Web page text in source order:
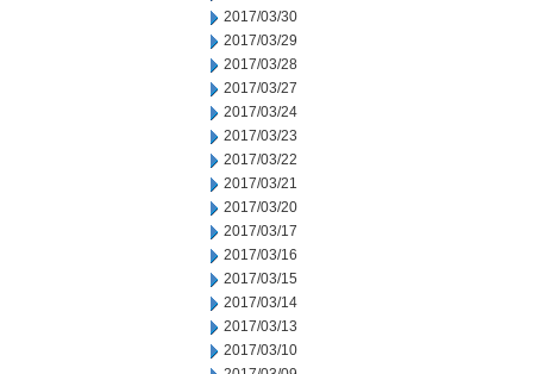
2017/03/30
2017/03/29
2017/03/28
2017/03/27
2017/03/24
2017/03/23
2017/03/22
2017/03/21
2017/03/20
2017/03/17
2017/03/16
2017/03/15
2017/03/14
2017/03/13
2017/03/10